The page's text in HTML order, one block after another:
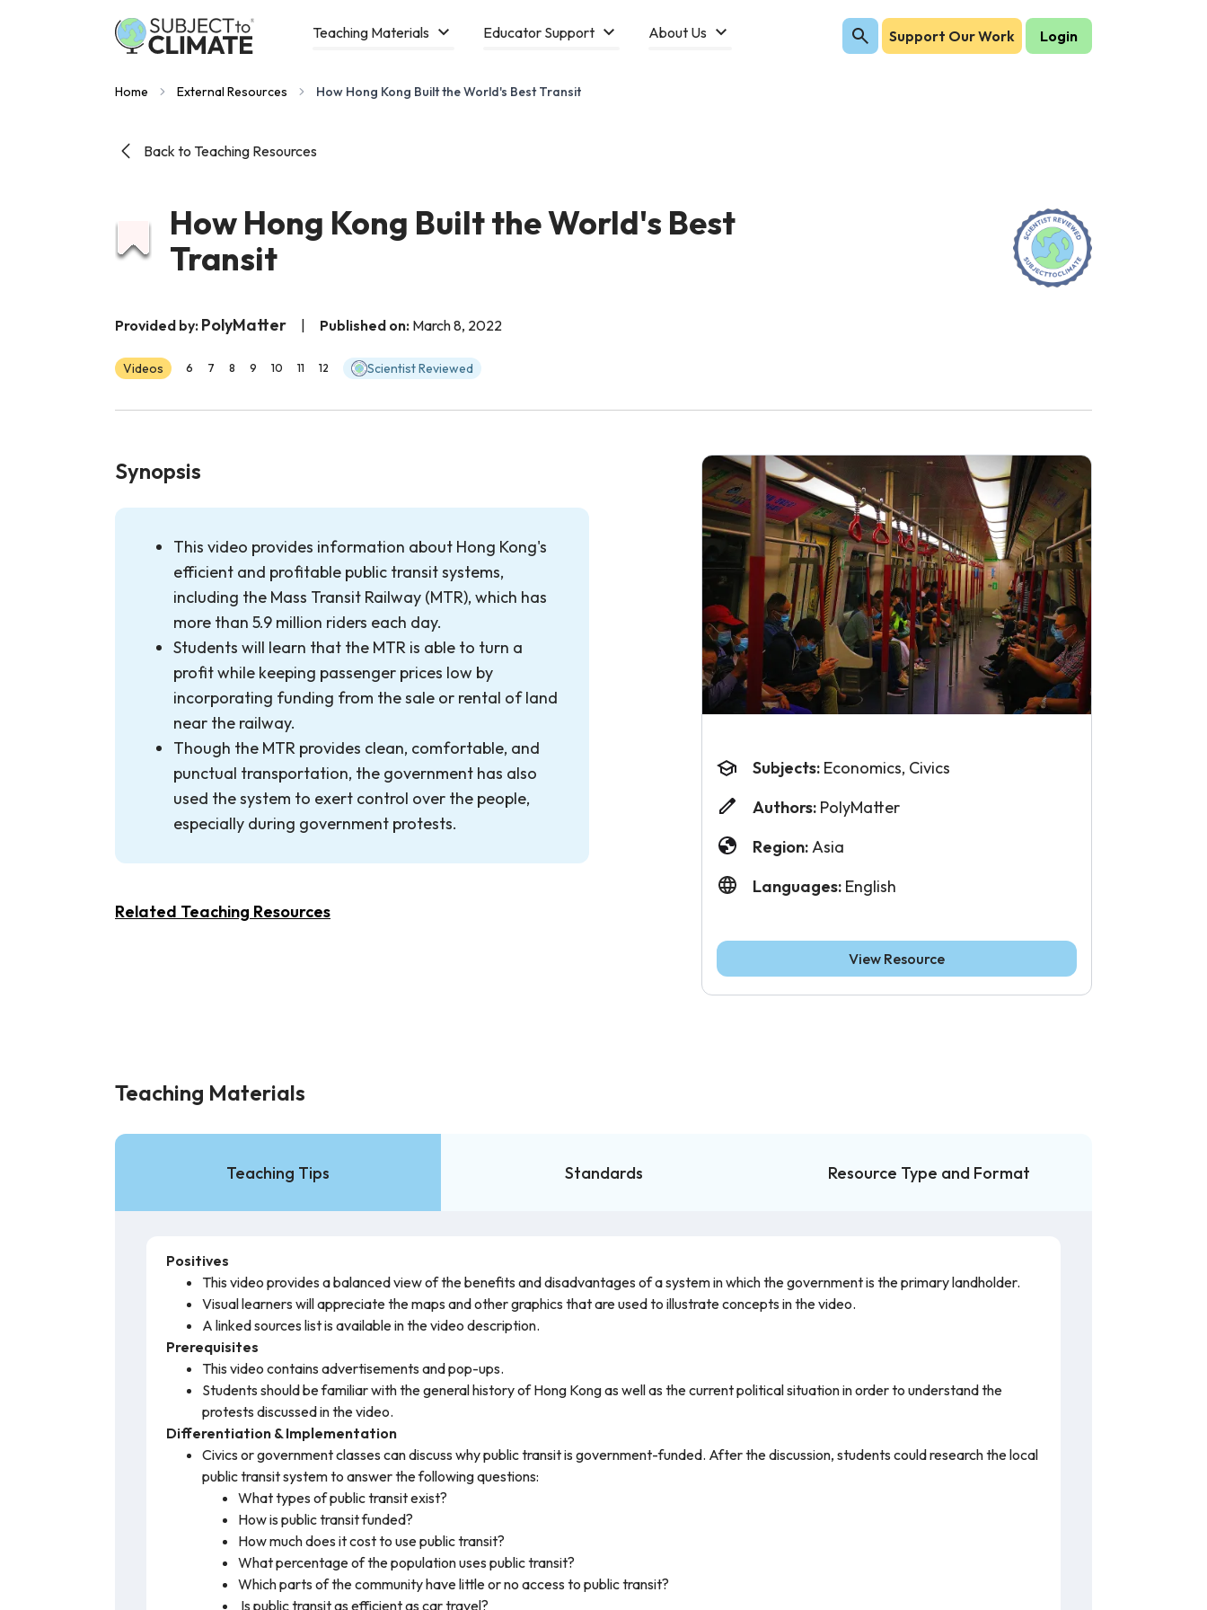
Teaching Materials Educator Support About Us Support Our Work Login
Home External Resources How Hong Kong Built the World's Best Transit
Back to Teaching Resources
How Hong Kong Built the World's Best
Transit
Provided by: PolyMatter Published on: March 8, 2022
Videos 6 7 8 9 10 11 12 Scientist Reviewed
Synopsis
This video provides information about Hong Kong's
efficient and profitable public transit systems,
including the Mass Transit Railway (MTR), which has
more than 5.9 million riders each day.
Students will learn that the MTR is able to turn a
profit while keeping passenger prices low by
incorporating funding from the sale or rental of land
near the railway.
Though the MTR provides clean, comfortable, and
punctual transportation, the government has also
used the system to exert control over the people,
especially during government protests.
Related Teaching Resources
Subjects: Economics, Civics
Authors: PolyMatter
Region:Asia
Languages: English
View Resource
Teaching Materials
Teaching Tips Standards Resource Type and Format
Positives
This video provides a balanced view of the benefits and disadvantages of a system in which the government is the primary landholder.
Visual learners will appreciate the maps and other graphics that are used to illustrate concepts in the video.
A linked sources list is available in the video description.
Prerequisites
This video contains advertisements and pop-ups.
Students should be familiar with the general history of Hong Kong as well as the current political situation in order to understand the
protests discussed in the video.
Differentiation & Implementation
Civics or government classes can discuss why public transit is government-funded. After the discussion, students could research the local
public transit system to answer the following questions:
What types of public transit exist?
How is public transit funded?
How much does it cost to use public transit?
What percentage of the population uses public transit?
Which parts of the community have little or no access to public transit?
Is public transit as efficient as car travel?